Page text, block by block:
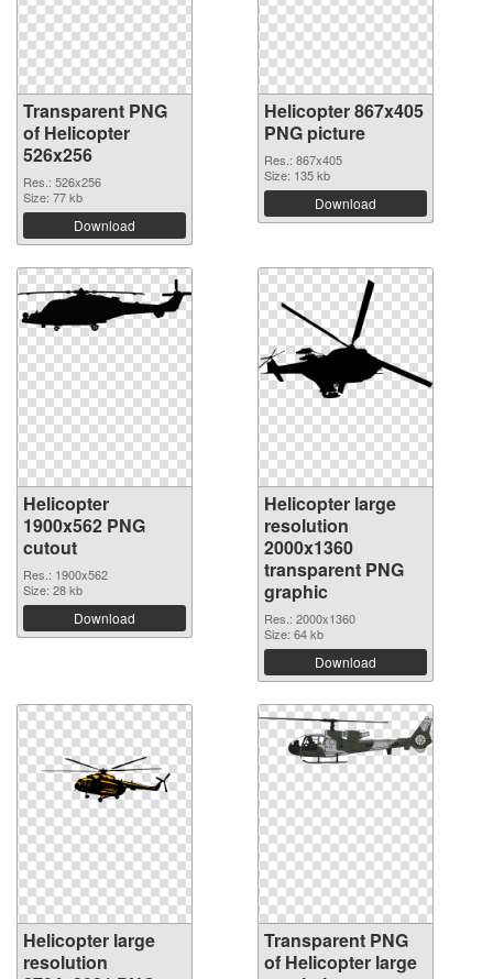
Transparent PNG
of Helicopter
526x256
Res.: 526x256
Size: 77 kb
Download
Helicopter 867x405
PNG picture
Res.: 867x405
Size: 135 kb
Download
Helicopter
1900x562 PNG
cutout
Res.: 1900x562
Size: 28 kb
Download
Helicopter large
resolution
2000x1360
transparent PNG
graphic
Res.: 2000x1360
Size: 64 kb
Download
Helicopter large
resolution
Transparent PNG
of Helicopter large